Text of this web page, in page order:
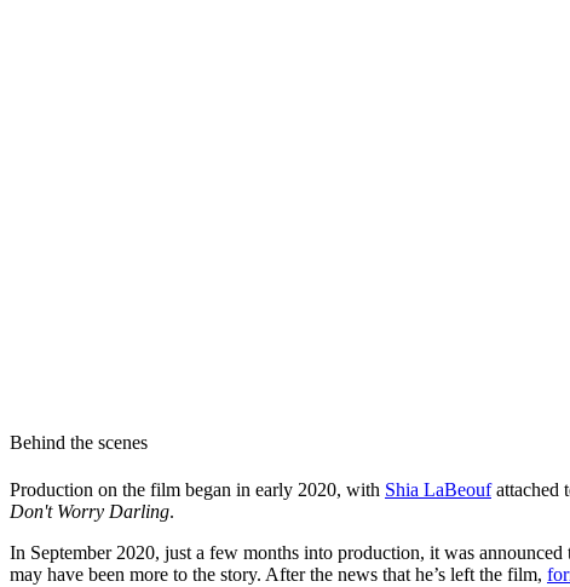
Behind the scenes
Production on the film began in early 2020, with Shia LaBeoufattached
Don't Worry Darling.
In September 2020, just a few months into production, it was
may have been more to the story. After the news that he’s left the film,